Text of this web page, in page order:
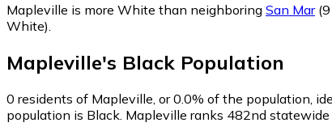
Mapleville is more White than neighboring San Mar
White)
Mapleville's Black Population
0 residents of Mapleville, or 0.0% of the population,
population is Black. Mapleville ranks 482nd